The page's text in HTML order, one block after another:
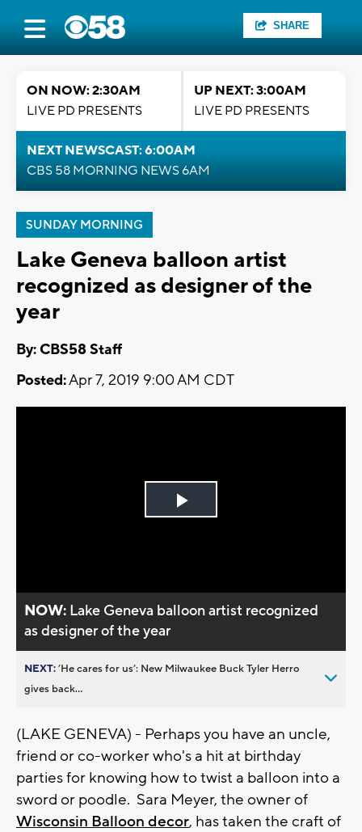
SHARE
ON NOW: 2:30AM
LIVE PD PRESENTS
UP NEXT: 3:00AM
LIVE PD PRESENTS
NEXT NEWSCAST: 6:00AM
CBS 58 MORNING NEWS 6AM
SUNDAY MORNING
Lake Geneva balloon artist
recognized as designer of the
year
By: CBS58 Staff
Posted:Apr 7, 2019 9:00 AM CDT
Play
NOW: Lake Geneva balloon artist recognized
as designer of the year
NEXT:’He cares for us’: New Milwaukee Buck Tyler Herro
gives back...
(LAKE GENEVA) - Perhaps you have an uncle,
friend or co-worker who's a hit at birthday
parties for knowing how to twist a balloon into a
sword or poodle. Sara Meyer, the owner of
Wisconsin Balloon decor, has taken the craft of